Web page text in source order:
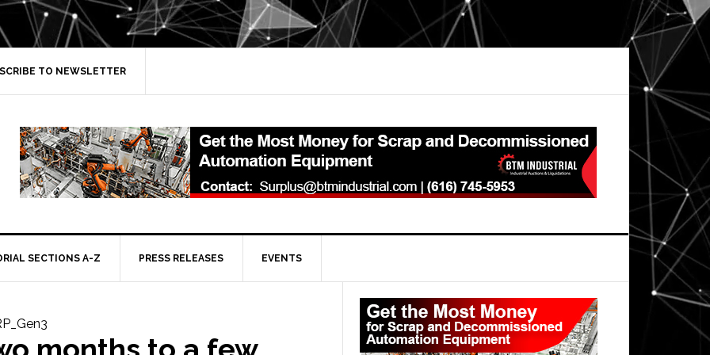
TO NEWSLETTER
SECTIONS A-Z PRESS RELEASES EVENTS
Primary
Sidebar